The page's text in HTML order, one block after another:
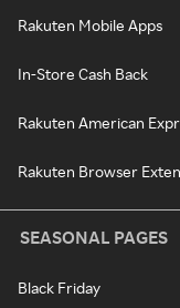
Rakuten Mobile Apps
In-Store Cash Back
Rakuten American
Rakuten Browser
SEASONAL PAGES
Black Friday